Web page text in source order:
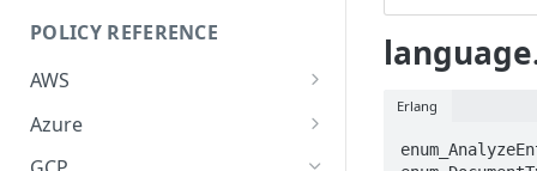
Kivera and AWS
POLICY REFERENCE
AWS
ACCESS-ANALYZER
ACCOUNT
Azure
ACCOUNTS
Erlang